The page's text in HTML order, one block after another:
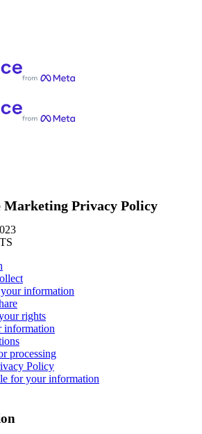
Marketing Privacy Policy
information
rights
information
processing
Policy
for your information